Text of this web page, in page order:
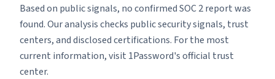
Based on public signals, no confirmed SOC 2 report was
found. Our analysis checks public security signals, trust
centers, and disclosed certifications. For the most
current information, visit 1Password's official trust
center.